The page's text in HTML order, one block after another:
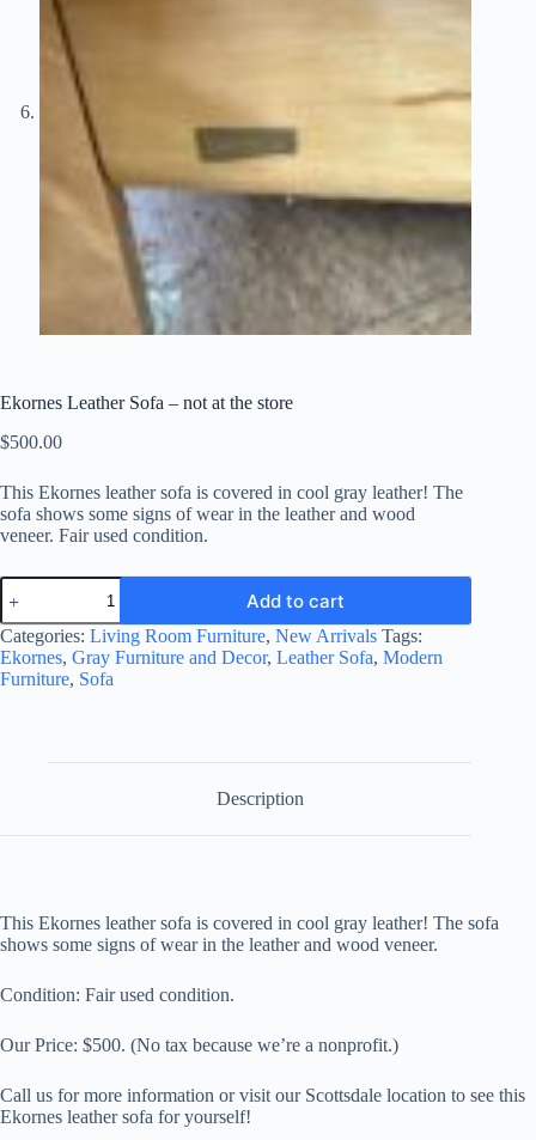
Ekornes Leather Sofa – not at the store
$500.00
This Ekornes leather sofa is covered in cool gray leather! The
sofa shows some signs of wear in the leather and wood
veneer. Fair used condition.
Ekornes
Leather
Sofa
-
not
at
Add to cart
Categories: Living Room Furniture, New Arrivals Tags:
Ekornes, Gray Furniture and Decor, Leather Sofa, Modern
Furniture, Sofa
Description
This Ekornes leather sofa is covered in cool gray leather! The sofa
shows some signs of wear in the leather and wood veneer.
Condition: Fair used condition.
Our Price: $500. (No tax because we’re a nonprofit.)
Call us for more information or visit our Scottsdale location to see this
Ekornes leather sofa for yourself!